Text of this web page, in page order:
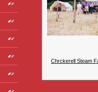
Chrckerell Steam